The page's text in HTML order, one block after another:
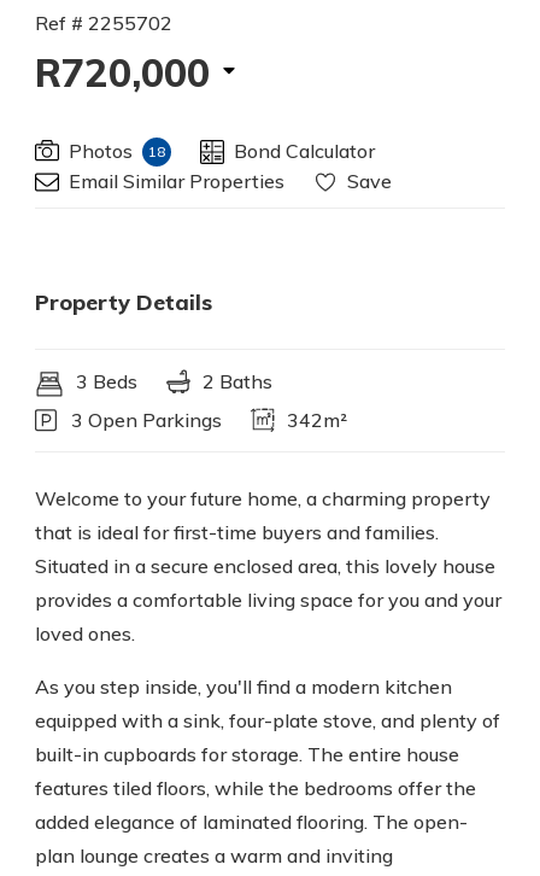
Ref # 2255702
R720,000
Photos 18
Bond Calculator
Email Similar Properties
Save
Property Details
3 Beds
2 Baths
3 Open Parkings
342m²
Welcome to your future home, a charming property
that is ideal for first-time buyers and families.
Situated in a secure enclosed area, this lovely house
provides a comfortable living space for you and your
loved ones.
As you step inside, you'll find a modern kitchen
equipped with a sink, four-plate stove, and plenty of
built-in cupboards for storage. The entire house
features tiled floors, while the bedrooms offer the
added elegance of laminated flooring. The open-
plan lounge creates a warm and inviting